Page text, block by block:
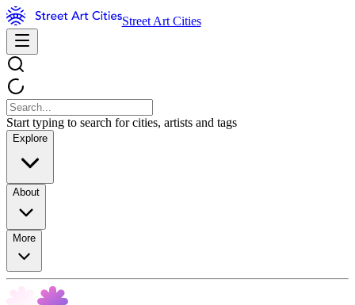
Street Art Cities
Start typing to search for cities, artists and tags
Explore
About
More